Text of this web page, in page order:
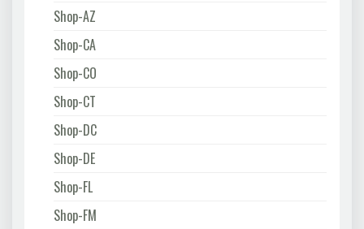
Shop-AZ
Shop-CA
Shop-CO
Shop-CT
Shop-DC
Shop-DE
Shop-FL
Shop-FM